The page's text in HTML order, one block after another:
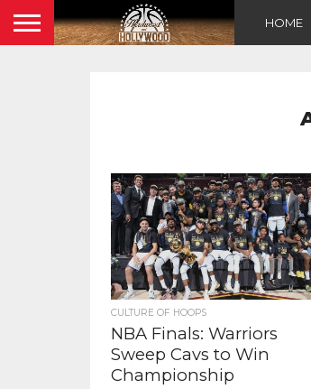
HOME
CULTURE OF HOOPS
NBA Finals: Warriors
Sweep Cavs to Win
Championship